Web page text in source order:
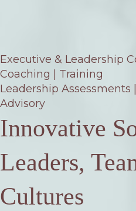
Executive & Leadership
Coaching | Training
Leadership Assessments
Advisory
Innovative
Leaders,
Cultures